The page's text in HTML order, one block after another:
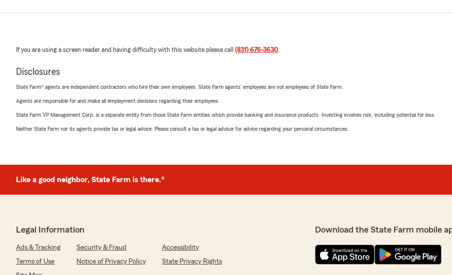
If you are using a screen reader and having difficulty with this website please call (831) 676-3630.
Disclosures
State Farm® agents are independent contractors who hire their own employees. State Farm agents’ employees are not employees of State Farm.
Agents are responsible for and make all employment decisions regarding their employees.
State Farm VP Management Corp. is a separate entity from those State Farm entities which provide banking and insurance products. Investing involves risk, including potential for loss.
Neither State Farm nor its agents provide tax or legal advice. Please consult a tax or legal advisor for advice regarding your personal circumstances.
Like a good neighbor, State Farm is there.®
Legal Information
Ads & Tracking Security & Fraud
Accessibility
Terms of Use
Notice of Privacy Policy
State Privacy Rights
Download the State Farm mobile